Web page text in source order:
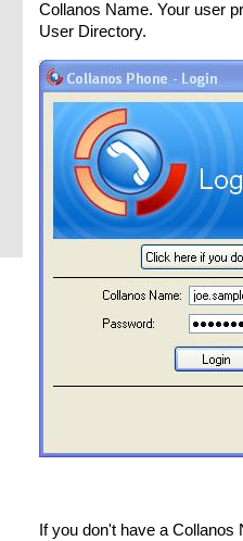
Collanos Name. Your user
User Directory.
If you don't have a